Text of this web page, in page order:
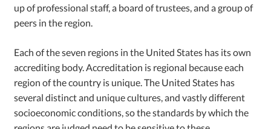
up of professional staff, a board of trustees, and a group of
peers in the region.
Each of the seven regions in the United States has its own
accrediting body. Accreditation is regional because each
region of the country is unique. The United States has
several distinct and unique cultures, and vastly different
socioeconomic conditions, so the standards by which the